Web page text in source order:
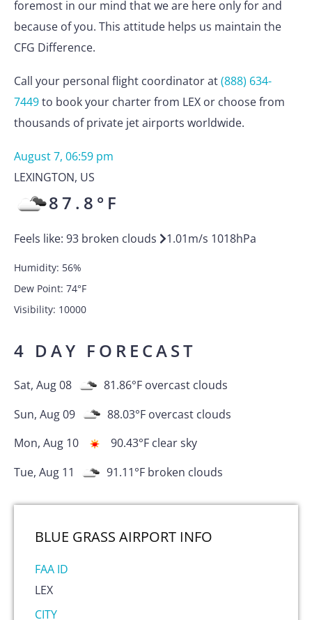
foremost in our mind that we are here only for and
because of you. This attitude helps us maintain the
CFG Difference.
Call your personal flight coordinator at(888) 634-
7449to book your charter from LEX or choose from
thousands of private jet airports worldwide.
August 7, 06:59 pm
LEXINGTON, US
87.8 °F
Feels like: 93 broken clouds 1.01m/s 1018hPa
Humidity: 56%
Dew Point: 74°F
Visibility: 10000
4 DAY FORECAST
Sat, Aug 08 81.86°F overcast clouds
Sun, Aug 09
88.03°F overcast clouds
Mon, Aug 10
90.43°F clear sky
Tue, Aug 11
91.11°F broken clouds
BLUE GRASS AIRPORT INFO
FAA ID
LEX
CITY